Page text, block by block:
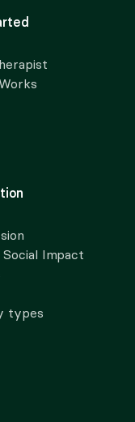
Social Impact
types